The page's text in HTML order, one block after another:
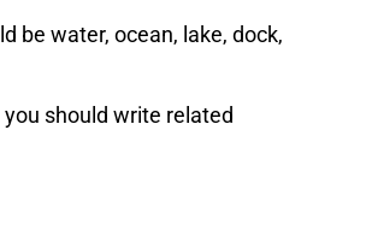
be water, ocean, lake, dock,
should write related